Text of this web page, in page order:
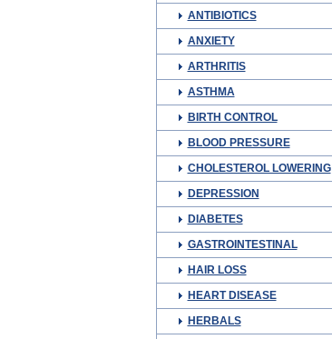
ANTIBIOTICS
ANXIETY
ARTHRITIS
ASTHMA
BIRTH CONTROL
BLOOD PRESSURE
CHOLESTEROL LOWERING
DEPRESSION
DIABETES
GASTROINTESTINAL
HAIR LOSS
HEART DISEASE
HERBALS